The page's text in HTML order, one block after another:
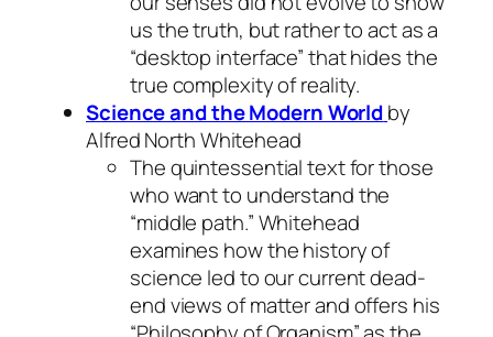
us the truth, but rather to act as a
“desktop interface” that hides the
true complexity of reality.
Science and the Modern Worldby
Alfred North Whitehead
The quintessential text for those
who want to understand the
“middle path.” Whitehead
examines how the history of
science led to our current dead-
end views of matter and offers his